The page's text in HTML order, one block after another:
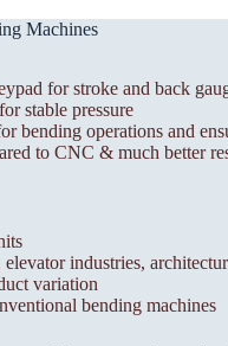
Machines
for stroke and back
stable pressure
bending operations and
to CNC & much better
industries,
variation
bending machines